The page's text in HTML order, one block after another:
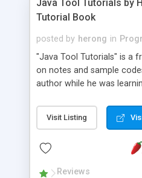
Java Tool Tutorials by
Tutorial Book
posted by herong in
"Java Tool Tutorials" is a
on notes and sample
author while he was
debugging, free, import,
JDK, JPDA, notes, source,
- "-sourcepath" -
Visit Listing
Reviews